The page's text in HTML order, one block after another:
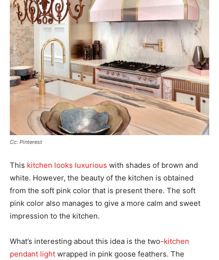
Cc: Pinterest
This kitchen looks luxurious with shades of brown and
white. However, the beauty of the kitchen is obtained
from the soft pink color that is present there. The soft
pink color also manages to give a more calm and sweet
impression to the kitchen.
What’s interesting about this idea is the two-kitchen
pendant light wrapped in pink goose feathers. The